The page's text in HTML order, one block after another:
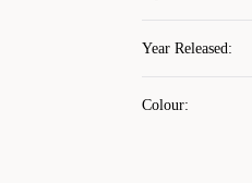
Year Released:
Colour: